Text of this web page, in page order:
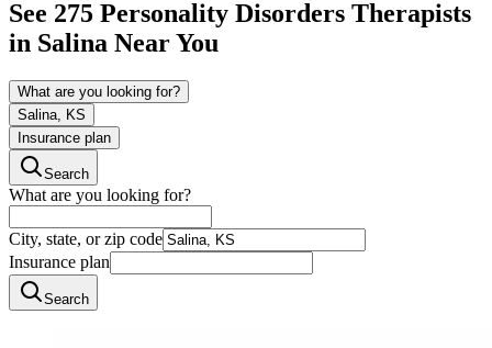
See 275 Personality Disorders Therapists
in Salina Near You
What are you looking for?
Salina, KS
Insurance plan
Search
What are you looking for?
City, state, or zip code
Insurance plan
Search